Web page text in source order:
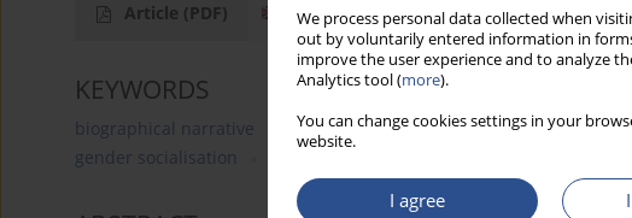
We process personal data collected when
out by voluntarily entered information in
improve the user experience and to analyze
Analytics tool (more).
You can change cookies settings in your
website.
I agree
Article (PDF)
KEYWORDS
biographical narrative male social workers gender division of
gender socialisation